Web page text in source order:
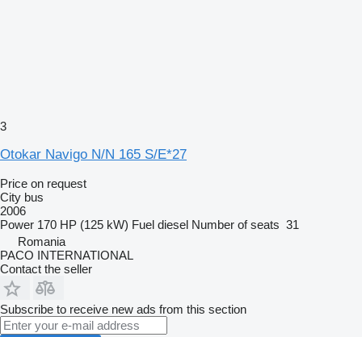
3
Otokar Navigo N/N 165 S/E*27
Price on request
City bus
2006
Power 170 HP (125 kW) Fuel diesel Number of seats 31
Romania
PACO INTERNATIONAL
Contact the seller
Subscribe to receive new ads from this section